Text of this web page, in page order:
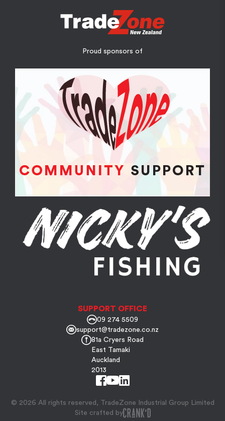
Proud sponsors of
SUPPORT OFFICE
09 274 5509
support@tradezone.co.nz
81a Cryers Road
East Tamaki
Auckland
2013
© 2026 All rights reserved, TradeZone Industrial Group Limited
Site crafted by